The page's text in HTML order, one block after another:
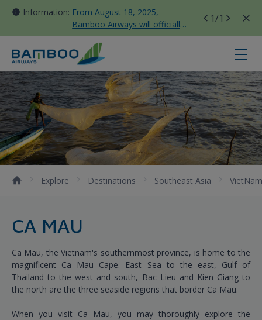
Information: From August 18, 2025,
Bamboo Airways will officially
move all domestic flights to
Tan Son Nhat Terminal T3
1/1
Ca Mau - Bamboo Airways
Explore Destinations Southeast Asia VietNam
CA MAU
Ca Mau, the Vietnam's southernmost province, is home to the
magnificent Ca Mau Cape. East Sea to the east, Gulf of
Thailand to the west and south, Bac Lieu and Kien Giang to
the north are the three seaside regions that border Ca Mau.
When you visit Ca Mau, you may thoroughly explore the